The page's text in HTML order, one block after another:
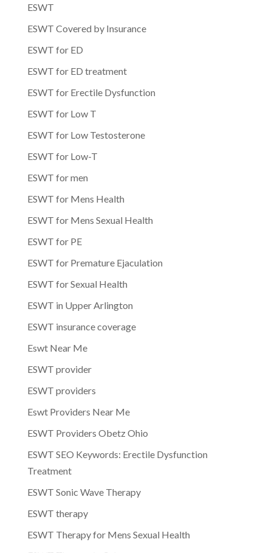
ESWT
ESWT Covered by Insurance
ESWT for ED
ESWT for ED treatment
ESWT for Erectile Dysfunction
ESWT for Low T
ESWT for Low Testosterone
ESWT for Low-T
ESWT for men
ESWT for Mens Health
ESWT for Mens Sexual Health
ESWT for PE
ESWT for Premature Ejaculation
ESWT for Sexual Health
ESWT in Upper Arlington
ESWT insurance coverage
Eswt Near Me
ESWT provider
ESWT providers
Eswt Providers Near Me
ESWT Providers Obetz Ohio
ESWT SEO Keywords: Erectile Dysfunction
Treatment
ESWT Sonic Wave Therapy
ESWT therapy
ESWT Therapy for Mens Sexual Health